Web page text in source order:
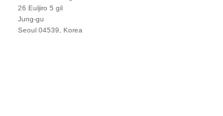
26 Euljiro 5 gil
Jung-gu
Seoul 04539, Korea